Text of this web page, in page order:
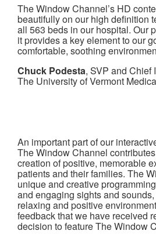
The Window Channel’s HD
beautifully on our high definition
all 563 beds in our hospital. Our
it provides a key element to our
comfortable, soothing
Chuck Podesta, SVP and Chief
The University of Vermont
An important part of our
The Window Channel
creation of positive, memorable
patients and their families. The
unique and creative
and engaging sights and
relaxing and positive
feedback that we have received
decision to feature The Window